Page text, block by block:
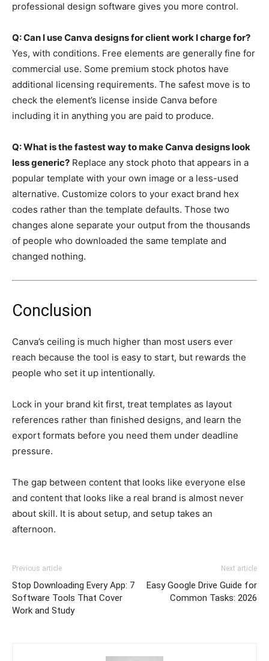
professional design software gives you more control.
Q: Can I use Canva designs for client work I charge for?
Yes, with conditions. Free elements are generally fine for
commercial use. Some premium stock photos have
additional licensing requirements. The safest move is to
check the element’s license inside Canva before
including it in anything you are paid to produce.
Q: What is the fastest way to make Canva designs look
less generic? Replace any stock photo that appears in a
popular template with your own image or a less-used
alternative. Customize colors to your exact brand hex
codes rather than the template defaults. Those two
changes alone separate your output from the thousands
of people who downloaded the same template and
changed nothing.
Conclusion
Canva’s ceiling is much higher than most users ever
reach because the tool is easy to start, but rewards the
people who set it up intentionally.
Lock in your brand kit first, treat templates as layout
references rather than finished designs, and learn the
export formats before you need them under deadline
pressure.
The gap between content that looks like everyone else
and content that looks like a real brand is almost never
about skill. It is about setup, and setup takes an
afternoon.
Previous article
Stop Downloading Every App: 7
Software Tools That Cover
Work and Study
Next article
Easy Google Drive Guide for
Common Tasks: 2026